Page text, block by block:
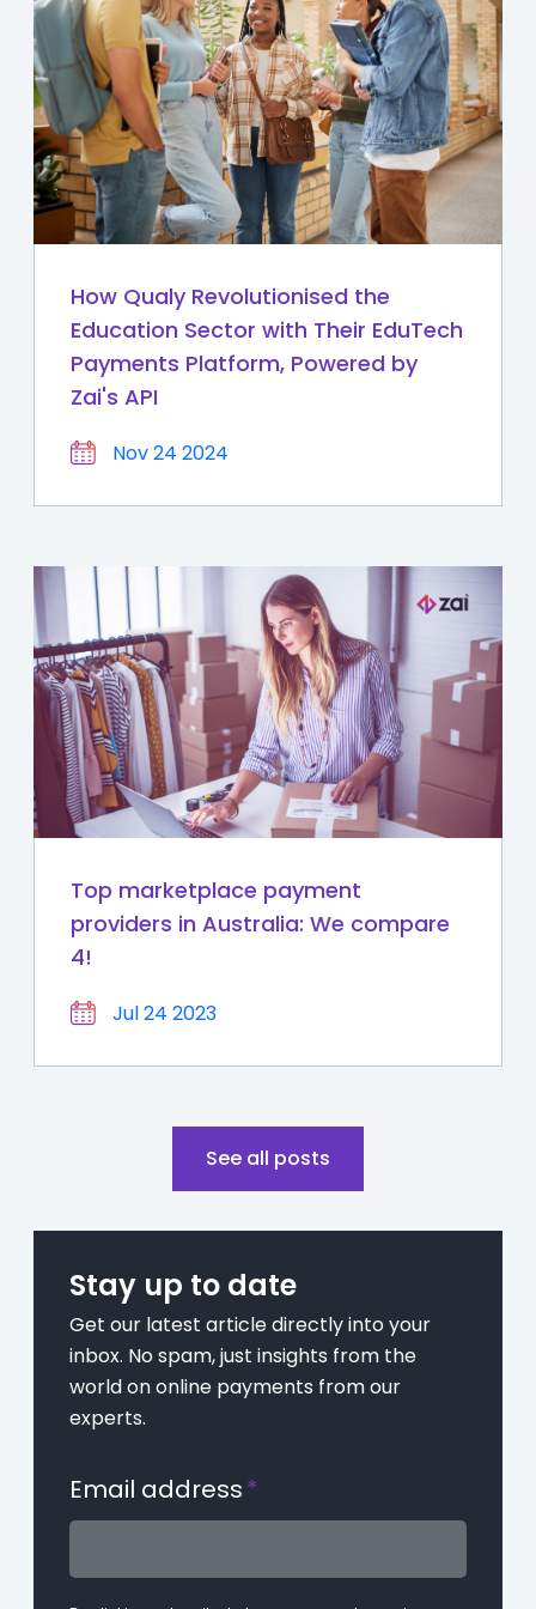
How Qualy Revolutionised the
Education Sector with Their EduTech
Payments Platform, Powered by
Zai's API
Nov 24 2024
Top marketplace payment
providers in Australia: We compare
4!
Jul 24 2023
See all posts
Stay up to date
Get our latest article directly into your
inbox. No spam, just insights from the
world on online payments from our
experts.
Email address*